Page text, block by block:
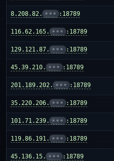
8.208.82. ••• :18789
116.62.165. ••• :18789
129.121.87. ••• :18789
45.39.210. ••• :18789
201.189.202. ••• :18789
35.220.206. ••• :18789
101.71.239. ••• :18789
119.86.191. ••• :18789
45.136.15. ••• :18789